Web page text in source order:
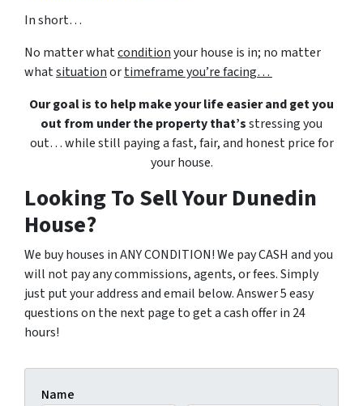
In short…
No matter whatconditionyour house is in; no matter
whatsituationortimeframe you’re facing…
Our goal is to help make your life easier and get you
out from under the property that’sstressing you
out… while still paying a fast, fair, and honest price for
your house.
Looking To Sell Your Dunedin
House?
We buy houses in ANY CONDITION! We pay CASH and you
will not pay any commissions, agents, or fees. Simply
just put your address and email below. Answer 5 easy
questions on the next page to get a cash offer in 24
hours!
Name